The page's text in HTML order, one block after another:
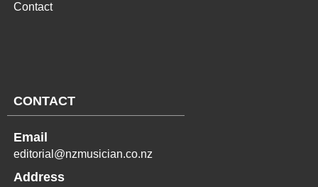
Contact
CONTACT
Email
editorial@nzmusician.co.nz
Address